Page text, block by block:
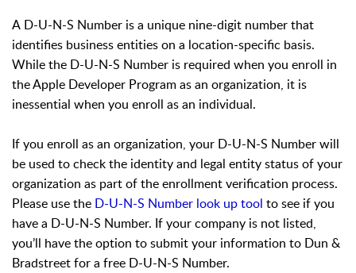
A D-U-N-S Number is a unique nine-digit number that
identifies business entities on a location-specific basis.
While the D-U-N-S Number is required when you enroll in
the Apple Developer Program as an organization, it is
inessential when you enroll as an individual.
If you enroll as an organization, your D-U-N-S Number will
be used to check the identity and legal entity status of your
organization as part of the enrollment verification process.
Please use the D-U-N-S Number look up tool to see if you
have a D-U-N-S Number. If your company is not listed,
you’ll have the option to submit your information to Dun &
Bradstreet for a free D-U-N-S Number.